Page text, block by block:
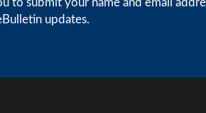
to submit your name and email
updates.